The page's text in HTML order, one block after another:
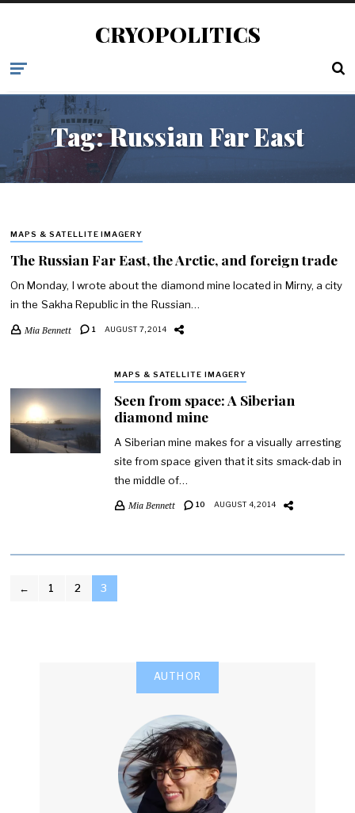
CRYOPOLITICS
Tag:Russian Far East
MAPS & SATELLITE IMAGERY
The Russian Far East, the Arctic, and foreign trade
On Monday, I wrote about the diamond mine located in Mirny, a city
in the Sakha Republic in the Russian…
Mia Bennett 1 AUGUST 7, 2014
MAPS & SATELLITE IMAGERY
Seen from space: A Siberian
diamond mine
A Siberian mine makes for a visually arresting
site from space given that it sits smack-dab in
the middle of…
Mia Bennett 10 AUGUST 4, 2014
POSTS
← 1 2 3
AUTHOR